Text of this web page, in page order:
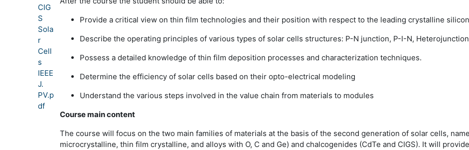
CIG
S
Sola
r
Cell
s
IEEE
J.
PV.p
df
Provide a critical view on thin film technologies and their position with respect to the leading crystalline silicon
Describe the operating principles of various types of solar cells structures: P-N junction, P-I-N,
Possess a detailed knowledge of thin film deposition processes and characterization techniques.
Determine the efficiency of solar cells based on their opto-electrical modeling
Understand the various steps involved in the value chain from materials to modules
Course main content
The course will focus on the two main families of materials at the basis of the second generation of solar cells,
microcrystalline, thin film crystalline, and alloys with O, C and Ge) and chalcogenides (CdTe and CIGS). It will